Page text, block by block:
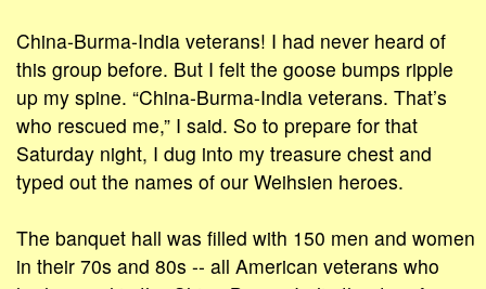
China-Burma-India veterans! I had never heard of
this group before. But I felt the goose bumps ripple
up my spine. “China-Burma-India veterans. That’s
who rescued me,” I said. So to prepare for that
Saturday night, I dug into my treasure chest and
typed out the names of our Weihsien heroes.
The banquet hall was filled with 150 men and women
in their 70s and 80s -- all American veterans who